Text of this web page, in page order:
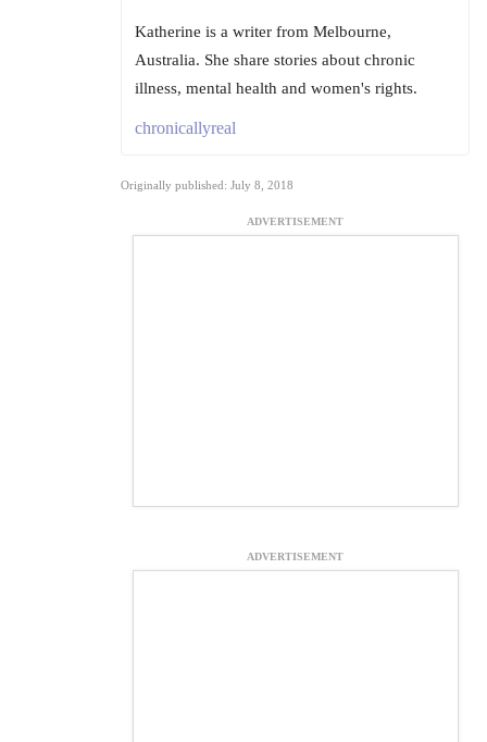
Katherine is a writer from Melbourne,
Australia. She share stories about chronic
illness, mental health and women's rights.
chronicallyreal
Originally published: July 8, 2018
ADVERTISEMENT
ADVERTISEMENT